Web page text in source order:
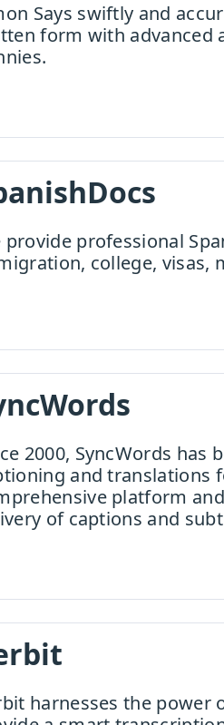
Says swiftly and
form with advanced
provide professional
college, visas,
2000, SyncWords has
and translations
platform
of captions and
harnesses the power